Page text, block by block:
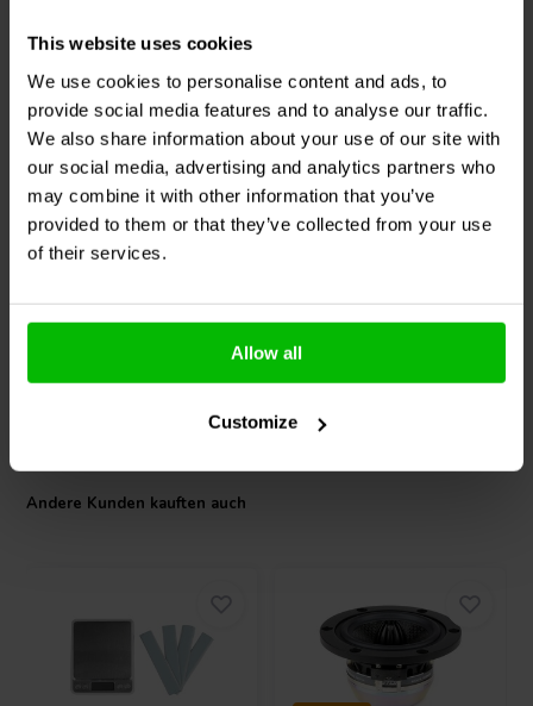
This website uses cookies
We use cookies to personalise content and ads, to
provide social media features and to analyse our traffic.
We also share information about your use of our site with
our social media, advertising and analytics partners who
may combine it with other information that you’ve
provided to them or that they’ve collected from your use
of their services.
Allow all
Customize
2" | 4 Ω
Peerless by Tymphany
TC6FC00-04
Breitbandlautsprecher
klantbeoordelingen
Vergleichen
2" | 4 Ω
Peerless by Tymphany
TA6FC00-04
Breitbandlautsprecher
klantbeoordelingen
Vergleichen
Andere Kunden kauften auch